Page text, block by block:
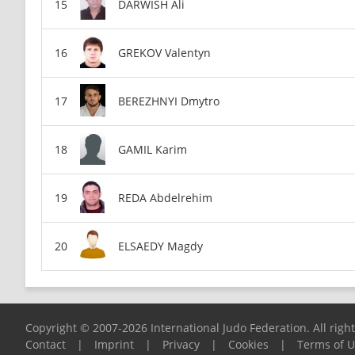
DARWISH Ali
GREKOV Valentyn
BEREZHNYI Dmytro
GAMIL Karim
REDA Abdelrehim
ELSAEDY Magdy
Copyright © 2007-2026 International Judo Federation. All
Contact
| Imprint | Privacy | Cookies | Terms of